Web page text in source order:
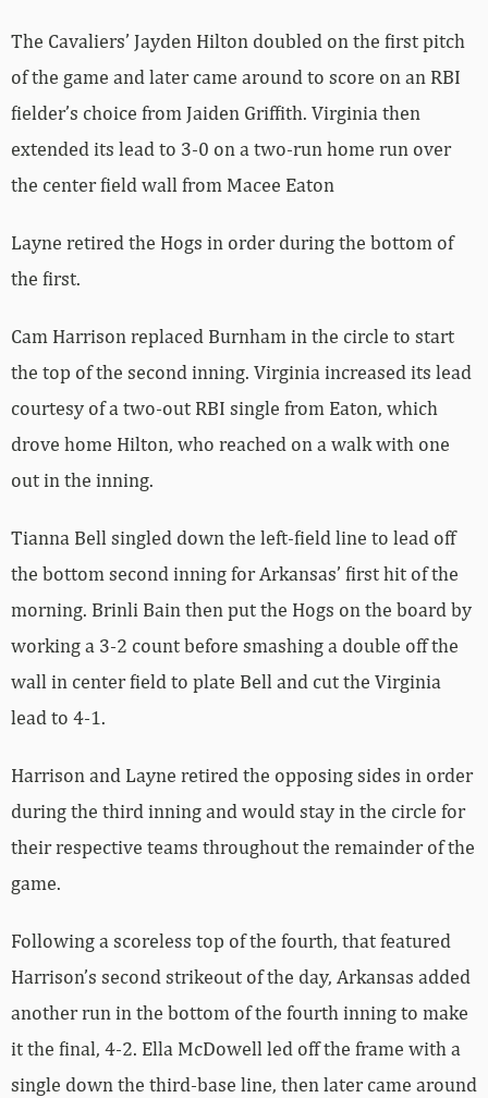
The Cavaliers’ Jayden Hilton doubled on the first pitch
of the game and later came around to score on an RBI
fielder’s choice from Jaiden Griffith. Virginia then
extended its lead to 3-0 on a two-run home run over
the center field wall from Macee Eaton
Layne retired the Hogs in order during the bottom of
the first.
Cam Harrison replaced Burnham in the circle to start
the top of the second inning. Virginia increased its lead
courtesy of a two-out RBI single from Eaton, which
drove home Hilton, who reached on a walk with one
out in the inning.
Tianna Bell singled down the left-field line to lead off
the bottom second inning for Arkansas’ first hit of the
morning. Brinli Bain then put the Hogs on the board by
working a 3-2 count before smashing a double off the
wall in center field to plate Bell and cut the Virginia
lead to 4-1.
Harrison and Layne retired the opposing sides in order
during the third inning and would stay in the circle for
their respective teams throughout the remainder of the
game.
Following a scoreless top of the fourth, that featured
Harrison’s second strikeout of the day, Arkansas added
another run in the bottom of the fourth inning to make
it the final, 4-2. Ella McDowell led off the frame with a
single down the third-base line, then later came around